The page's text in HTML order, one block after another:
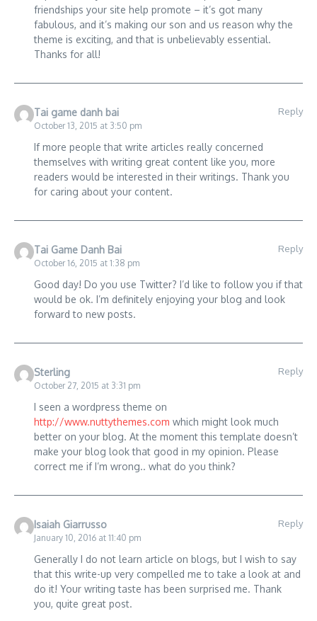
friendships your site help promote – it’s got many
fabulous, and it’s making our son and us reason why the
theme is exciting, and that is unbelievably essential.
Thanks for all!
Tai game danh bai
October 13, 2015 at 3:50 pm
Reply
If more people that write articles really concerned
themselves with writing great content like you, more
readers would be interested in their writings. Thank you
for caring about your content.
Tai Game Danh Bai
October 16, 2015 at 1:38 pm
Reply
Good day! Do you use Twitter? I’d like to follow you if that
would be ok. I’m definitely enjoying your blog and look
forward to new posts.
Sterling
October 27, 2015 at 3:31 pm
Reply
I seen a wordpress theme on
http://www.nuttythemes.com which might look much
better on your blog. At the moment this template doesn’t
make your blog look that good in my opinion. Please
correct me if I’m wrong.. what do you think?
Isaiah Giarrusso
January 10, 2016 at 11:40 pm
Reply
Generally I do not learn article on blogs, but I wish to say
that this write-up very compelled me to take a look at and
do it! Your writing taste has been surprised me. Thank
you, quite great post.